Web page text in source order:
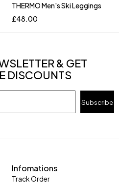
THERMO Men's Ski Leggings
£48.00
& GET
DISCOUNTS
Subscribe
Infomations
Track Order